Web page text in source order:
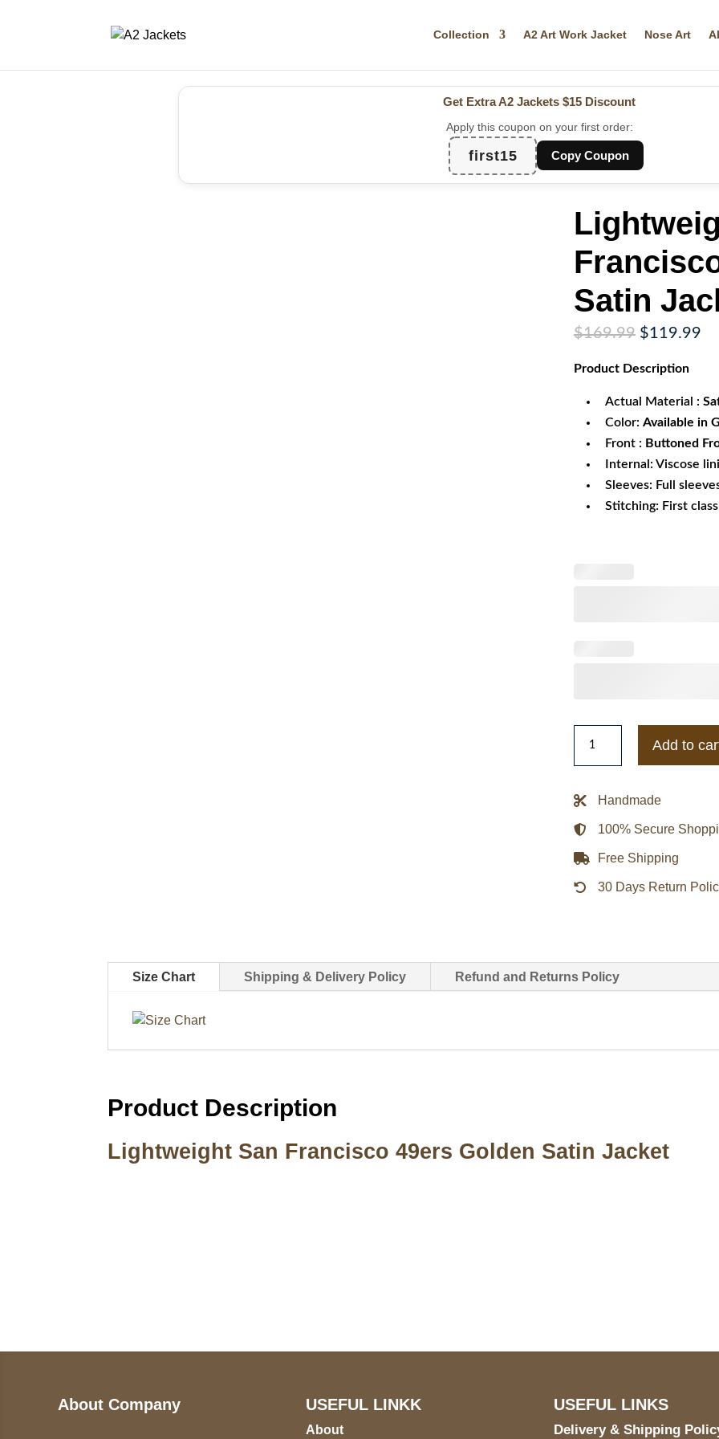
Collection A2 Art Work Jacket Nose Art
Get Extra A2 Jackets $15 Discount
Apply this coupon on your first order:
first15 Copy Coupon
Satin
$169.99 Original
was:
$119.99
Product Description
Actual Material :
Color: Available in
Front : Buttoned
Internal: Viscose
Sleeves: Full
Stitching: First
San
49ers
Golden
Satin
Jacket
quantity
Add to
Handmade
100% Secure
Free Shipping
30 Days Return
Size Chart Shipping & Delivery Policy Refund and Returns Policy
Product Description
Lightweight San Francisco 49ers Golden Satin Jacket
About Company USEFUL LINKK
About
USEFUL LINKS
Delivery & Shipping